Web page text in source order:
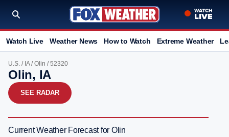
Watch Live Weather News How to Watch Extreme Weather
U.S. / IA/Olin / 52320
Olin, IA
SEE RADAR
Current Weather Forecast for Olin